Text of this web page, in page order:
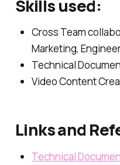
Skills used:
Cross Team
Marketing,
Technical
Video Content
Links and
Technical